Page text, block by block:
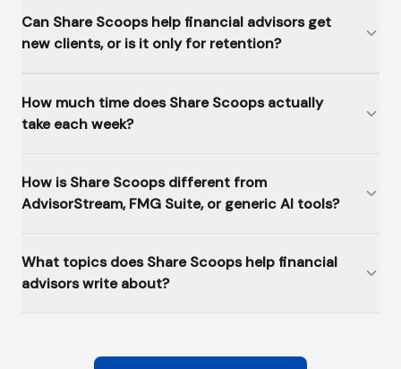
Can Share Scoops help financial advisors get
new clients, or is it only for retention?
How much time does Share Scoops actually
take each week?
How is Share Scoops different from
AdvisorStream, FMG Suite, or generic AI tools?
What topics does Share Scoops help financial
advisors write about?